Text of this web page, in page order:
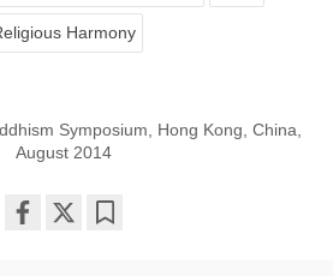
Harmony
Symposium, Hong Kong, China,
August 2014